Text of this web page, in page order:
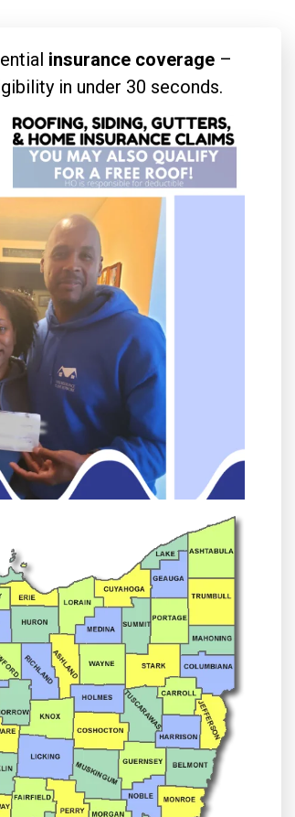
insurance coverage –
in under 30 seconds.